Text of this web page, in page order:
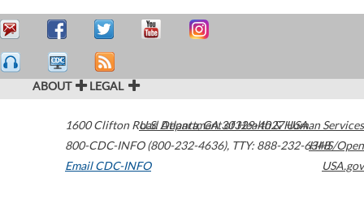
ABOUT LEGAL
1600 Clifton Road Atlanta,GA30329-4027USA
800-CDC-INFO (800-232-4636), TTY: 888-232-6348
Email CDC-INFO
U.S. Department of Health & Human Services
HHS/Open
USA.gov